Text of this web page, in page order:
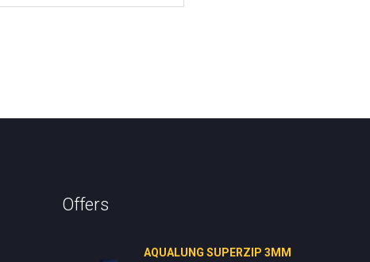
Offers
AQUALUNG SUPERZIP 3MM